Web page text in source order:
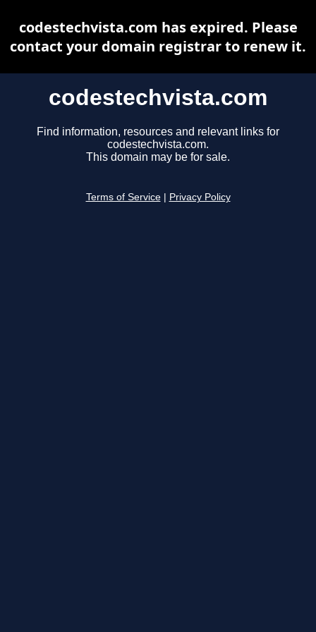
codestechvista.com
Find information, resources and relevant links for
codestechvista.com.
This domain may be for sale.
Terms of Service Privacy Policy
codestechvista.com has expired. Please
contact your domain registrar to renew it.